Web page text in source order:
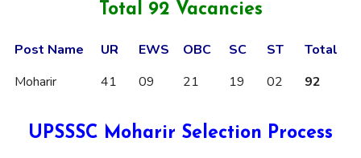
Total 92 Vacancies
Post Name UR EWS OBC SC ST
Total
Moharir
41 09 21 19 02 92
UPSSSC Moharir Selection Process